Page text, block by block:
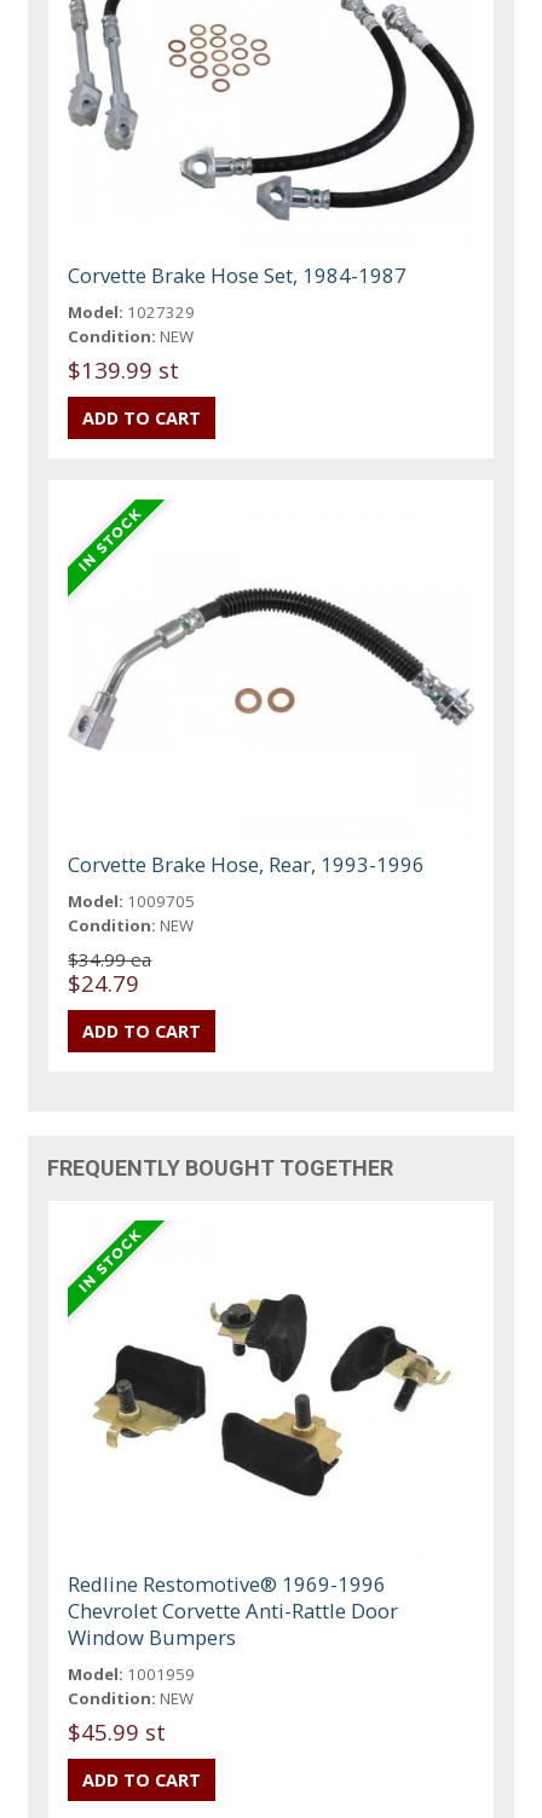
Corvette Brake Hose Set, 1984-1987
Model: 1027329
Condition: NEW
$139.99 st
Corvette Brake Hose, Rear, 1993-1996
Model: 1009705
Condition: NEW
$34.99 ea
$24.79
FREQUENTLY BOUGHT TOGETHER
Redline Restomotive® 1969-1996
Chevrolet Corvette Anti-Rattle Door
Window Bumpers
Model: 1001959
Condition: NEW
$45.99 st